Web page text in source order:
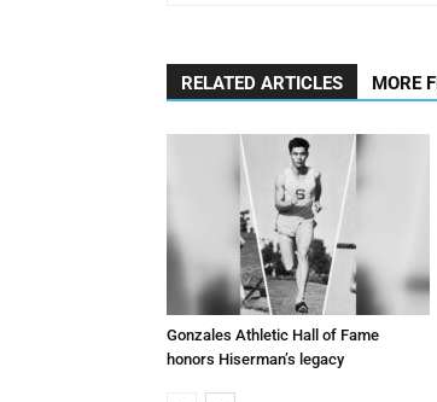
RELATED ARTICLES MORE
Gonzales Athletic Hall of Fame
honors Hiserman’s legacy